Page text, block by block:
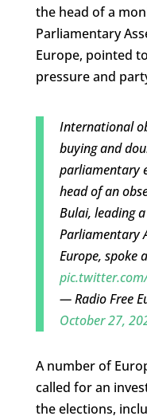
the head of a
Parliamentary
Europe, pointed
pressure and
International
buying and
parliamentary
head of an
Bulai, leading
Parliamentary
Europe, spoke
— Radio Free
October 27,
A number of
called for an
the elections,